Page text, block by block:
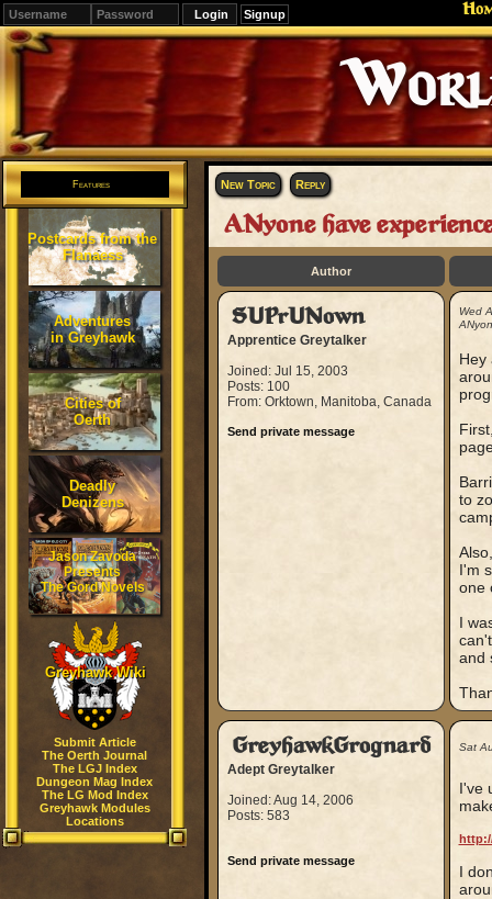
Signup
Editions
Change.
Features
Postcards from the
Flanaess
Adventures
in Greyhawk
Cities of
Oerth
Deadly
Denizens
Jason Zavoda
Presents
The Gord Novels
Greyhawk Wiki
Submit Article
The Oerth Journal
The LGJ Index
Dungeon Mag Index
The LG Mod Index
Greyhawk Modules
Locations
New Topic Reply
ANyone have
Author
SUPrUNown
Apprentice Greytalker
Joined: Jul 15, 2003
Posts: 100
From: Orktown, Manitoba, Canada
Send private message
Wed
Hey
to
I'm
one
I
and
GreyhawkGrognard
Adept Greytalker
Joined: Aug 14, 2006
Posts: 583
Send private message
Sat
I've
I